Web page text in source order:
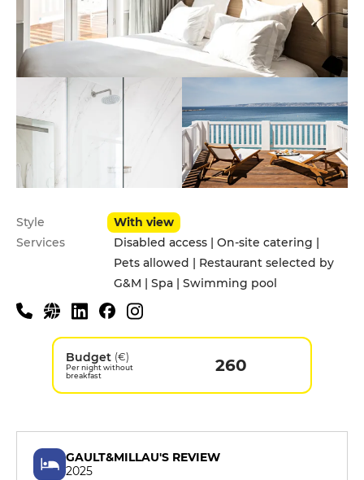
Style
With view
Services
Disabled access | On-site catering |
Pets allowed | Restaurant selected by
G&M | Spa | Swimming pool
Budget (€)
Per night without
breakfast
260
GAULT&MILLAU'S REVIEW
2025